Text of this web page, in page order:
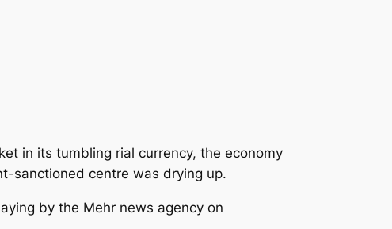
in its tumbling rial currency, the economy
sanctioned centre was drying up.
by the Mehr news agency on